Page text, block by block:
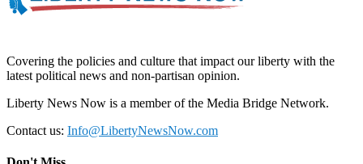
Covering the policies and culture that impact our liberty with the
latest political news and non-partisan opinion.
Liberty News Now is a member of the Media Bridge Network.
Contact us: Info@LibertyNewsNow.com